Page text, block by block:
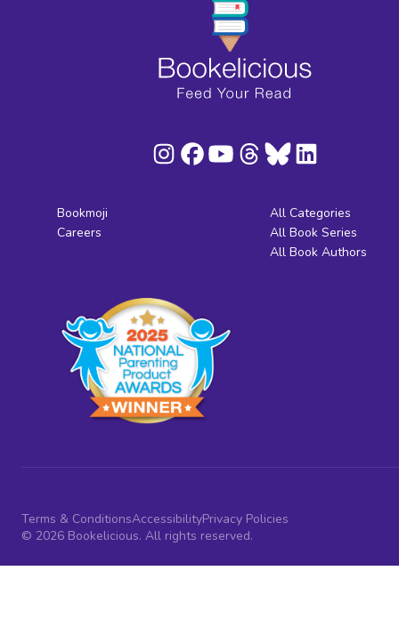
Bookmoji
Careers
All Categories
All Book Series
All Book Authors
Terms & ConditionsAccessibilityPrivacy Policies
© 2026 Bookelicious. All rights reserved.